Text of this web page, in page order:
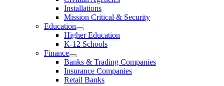
Installations
Mission Critical & Security
Education
Higher Education
K-12 Schools
Finance
Banks & Trading Companies
Insurance Companies
Retail Banks